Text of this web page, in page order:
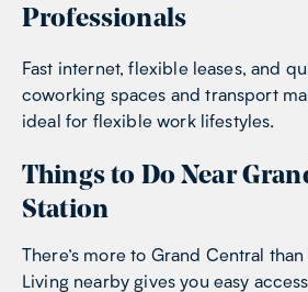
Professionals
Fast internet, flexible leases, and
coworking spaces and transport
ideal for flexible work lifestyles.
Things to Do Near
Station
There’s more to Grand Central
Living nearby gives you easy